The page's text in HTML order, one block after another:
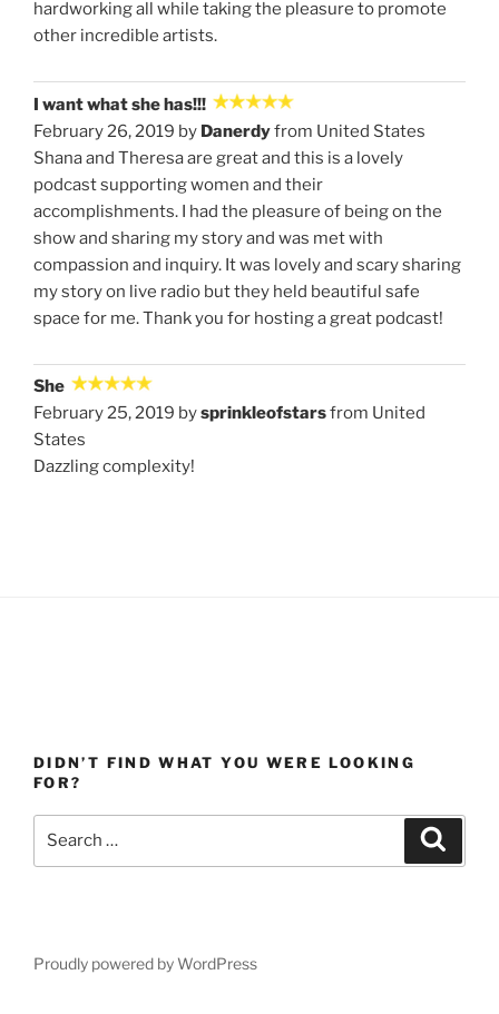
hardworking all while taking the pleasure to promote
other incredible artists.
I want what she has!!!
February 26, 2019 by Danerdyfrom United States
Shana and Theresa are great and this is a lovely
podcast supporting women and their
accomplishments. I had the pleasure of being on the
show and sharing my story and was met with
compassion and inquiry. It was lovely and scary sharing
my story on live radio but they held beautiful safe
space for me. Thank you for hosting a great podcast!
She
February 25, 2019 bysprinkleofstarsfrom United
States
Dazzling complexity!
DIDN’T FIND WHAT YOU WERE LOOKING
FOR?
Proudly powered by WordPress